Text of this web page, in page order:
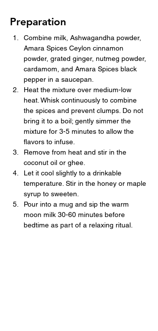
Preparation
Combine milk, Ashwagandha powder,
Amara Spices Ceylon cinnamon
powder, grated ginger, nutmeg powder,
cardamom, and Amara Spices black
pepper in a saucepan.
Heat the mixture over medium-low
heat. Whisk continuously to combine
the spices and prevent clumps. Do not
bring it to a boil; gently simmer the
mixture for 3-5 minutes to allow the
flavors to infuse.
Remove from heat and stir in the
coconut oil or ghee.
Let it cool slightly to a drinkable
temperature. Stir in the honey or maple
syrup to sweeten.
Pour into a mug and sip the warm
moon milk 30-60 minutes before
bedtime as part of a relaxing ritual.